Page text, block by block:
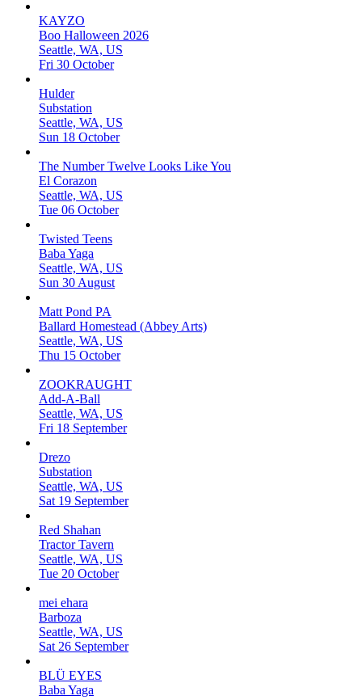
KAYZO
Boo Halloween 2026
Seattle, WA, US
Fri 30 October
Hulder
Substation
Seattle, WA, US
Sun 18 October
The Number Twelve Looks Like You
El Corazon
Seattle, WA, US
Tue 06 October
Twisted Teens
Baba Yaga
Seattle, WA, US
Sun 30 August
Matt Pond PA
Ballard Homestead (Abbey Arts)
Seattle, WA, US
Thu 15 October
ZOOKRAUGHT
Add-A-Ball
Seattle, WA, US
Fri 18 September
Drezo
Substation
Seattle, WA, US
Sat 19 September
Red Shahan
Tractor Tavern
Seattle, WA, US
Tue 20 October
mei ehara
Barboza
Seattle, WA, US
Sat 26 September
BLÜ EYES
Baba Yaga